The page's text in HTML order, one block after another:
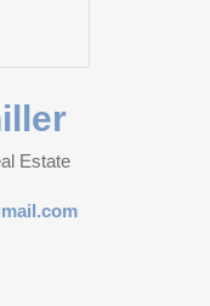
Estate